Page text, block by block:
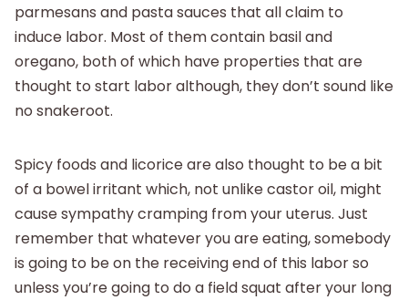
parmesans and pasta sauces that all claim to
induce labor. Most of them contain basil and
oregano, both of which have properties that are
thought to start labor although, they don’t sound like
no snakeroot.
Spicy foods and licorice are also thought to be a bit
of a bowel irritant which, not unlike castor oil, might
cause sympathy cramping from your uterus. Just
remember that whatever you are eating, somebody
is going to be on the receiving end of this labor so
unless you’re going to do a field squat after your long